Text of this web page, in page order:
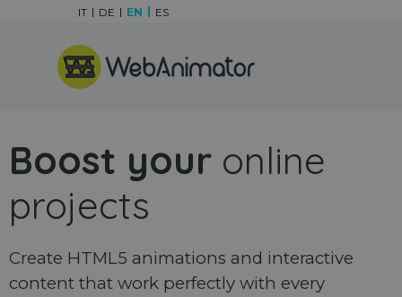
Skip menu
IT DE EN ES
Boost your online
projects
Create HTML5 animations and interactive
content that work perfectly with every